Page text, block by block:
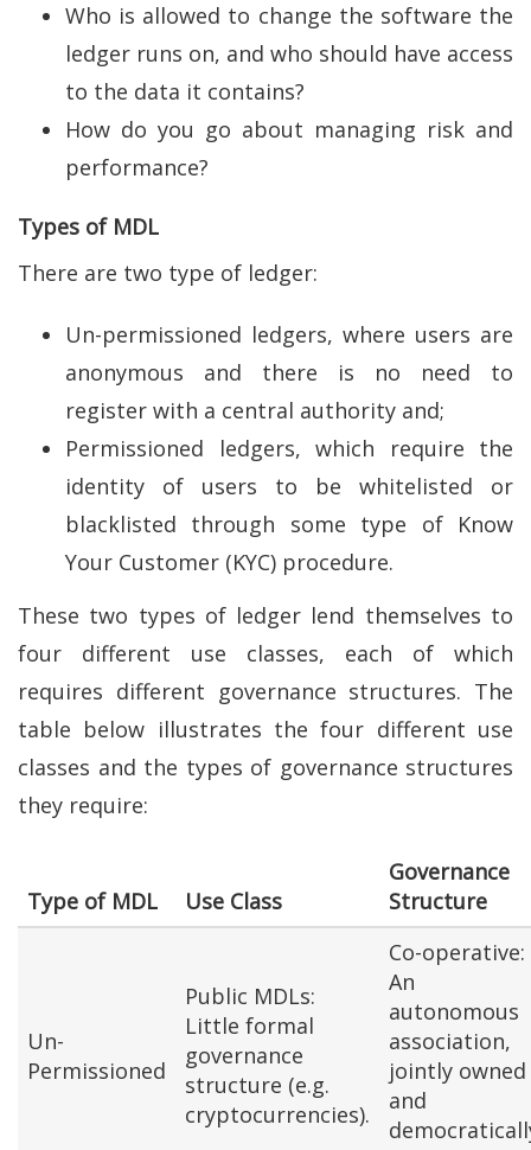
Who is allowed to change the software the
ledger runs on, and who should have access
to the data it contains?
How do you go about managing risk and
performance?
Types of MDL
There are two type of ledger:
Un-permissioned ledgers, where users are
anonymous and there is no need to
register with a central authority and;
Permissioned ledgers, which require the
identity of users to be whitelisted or
blacklisted through some type of Know
Your Customer (KYC) procedure.
These two types of ledger lend themselves to
four different use classes, each of which
requires different governance structures. The
table below illustrates the four different use
classes and the types of governance structures
they require:
Type of MDL Use Class
Governance
Structure
Un-
Permissioned
Public MDLs:
Little formal
governance
structure (e.g.
cryptocurrencies).
Co-operative:
An
autonomous
association,
jointly owned
and